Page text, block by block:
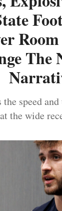
The
the speed
the wide